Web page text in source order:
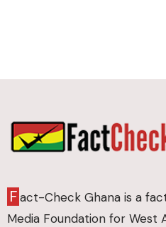
Fact-Check Ghana is a
Media Foundation for West